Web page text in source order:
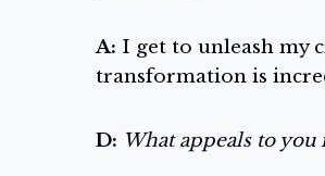
A: I get to unleash my
transformation is
D: What appeals to you